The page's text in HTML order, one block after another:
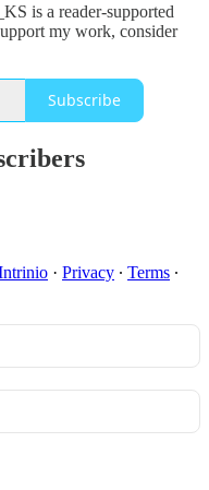
is a reader-supported
my work, consider
Subscribe
· Privacy ∙ Terms ∙